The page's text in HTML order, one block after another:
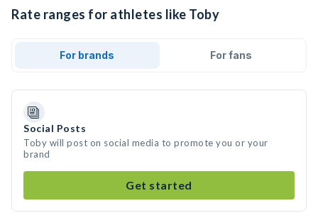
Rate ranges for athletes like Toby
For brands For fans
Social Posts
Toby will post on social media to promote you or your
brand
Get started